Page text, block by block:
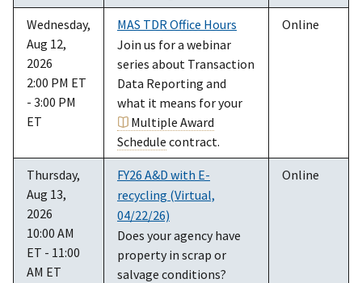
Wednesday,
Aug 12,
2026
2:00 PM ET
- 3:00 PM
ET
MAS TDR Office Hours
Join us for a webinar
series about Transaction
Data Reporting and
what it means for your
Multiple Award
Schedule contract.
Online
Thursday,
Aug 13,
2026
10:00 AM
ET - 11:00
AM ET
FY26 A&D with E-
recycling (Virtual,
04/22/26)
Does your agency have
property in scrap or
salvage conditions?
Online